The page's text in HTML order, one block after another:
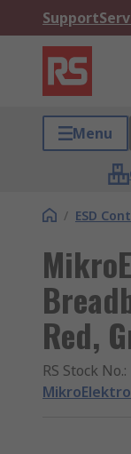
Support
Menu
/ ESD
Red,
RS Stock No.: